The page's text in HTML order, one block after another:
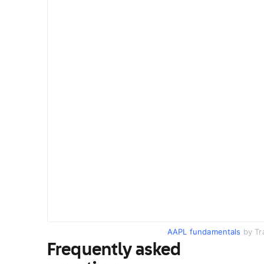
AAPL fundamentals by
Frequently asked